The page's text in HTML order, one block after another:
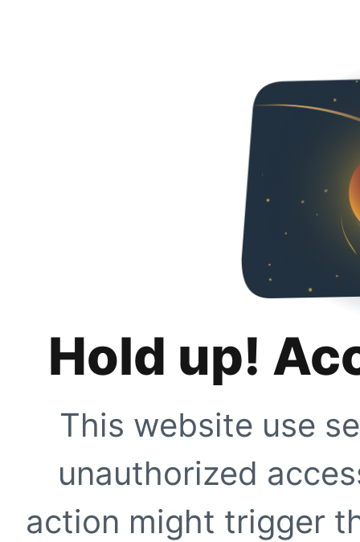
Hold up!
This website use
unauthorized
action might trigger